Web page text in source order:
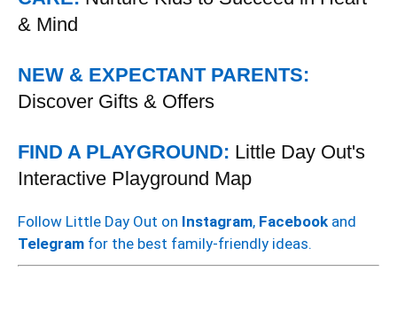
& Mind
NEW & EXPECTANT PARENTS:
Discover Gifts & Offers
FIND A PLAYGROUND: Little Day Out's
Interactive Playground Map
Follow Little Day Out on Instagram, Facebook and
Telegram for the best family-friendly ideas.